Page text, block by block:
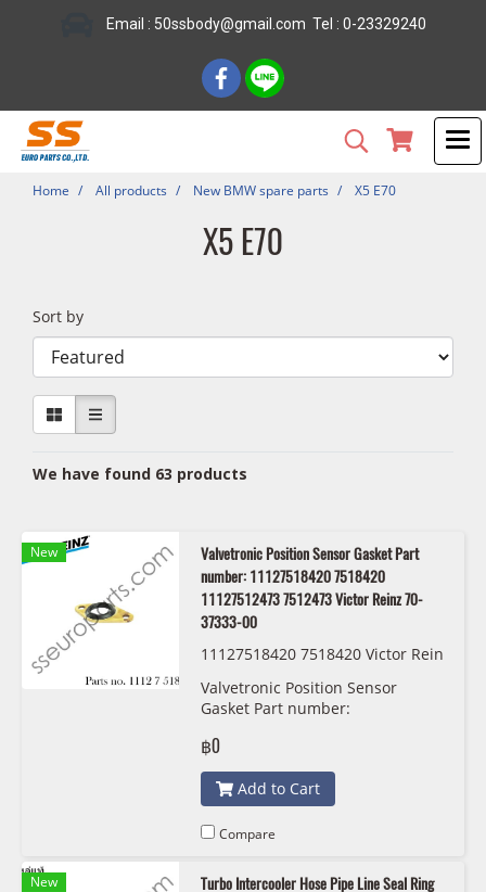
Email : 50ssbody@gmail.com Tel : 0-23329240
Home All products New BMW spare parts X5 E70
X5 E70
Sort by
We have found 63 products
New
Valvetronic Position Sensor Gasket Part
number: 11127518420 7518420
11127512473 7512473 Victor Reinz 70-
37333-00
11127518420 7518420 Victor Rein
Valvetronic Position Sensor
Gasket Part number:
11127512473 , 7512473 Victor
Reinz 70-37333-00
฿0
Add to Cart
Compare
New
Turbo Intercooler Hose Pipe Line Seal Ring